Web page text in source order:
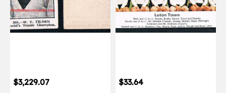
$3,229.07 $33.64